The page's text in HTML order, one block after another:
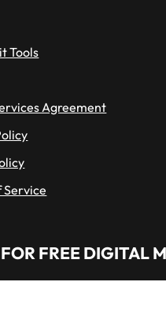
Tools
Agreement
Service
FREE DIGITAL